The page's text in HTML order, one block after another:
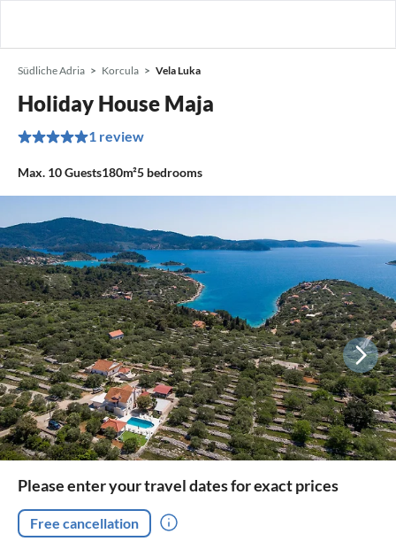
Südliche Adria Korcula Vela Luka
Holiday House Maja
1 review
Max. 10Guests180m²5 bedrooms
Please enter your travel dates for exact prices
Free cancellation